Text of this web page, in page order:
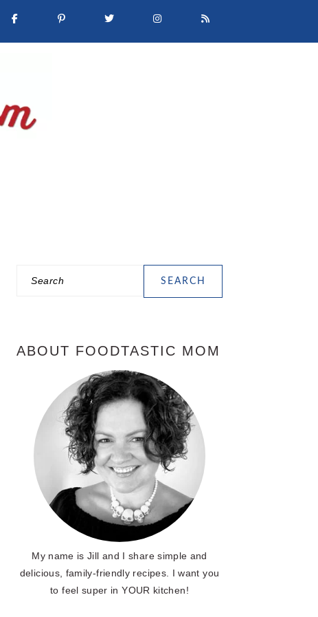
PRIMARY
ABOUT FOODTASTIC MOM
My name is Jill and I share simple and
delicious, family-friendly recipes. I want you
to feel super in YOUR kitchen!